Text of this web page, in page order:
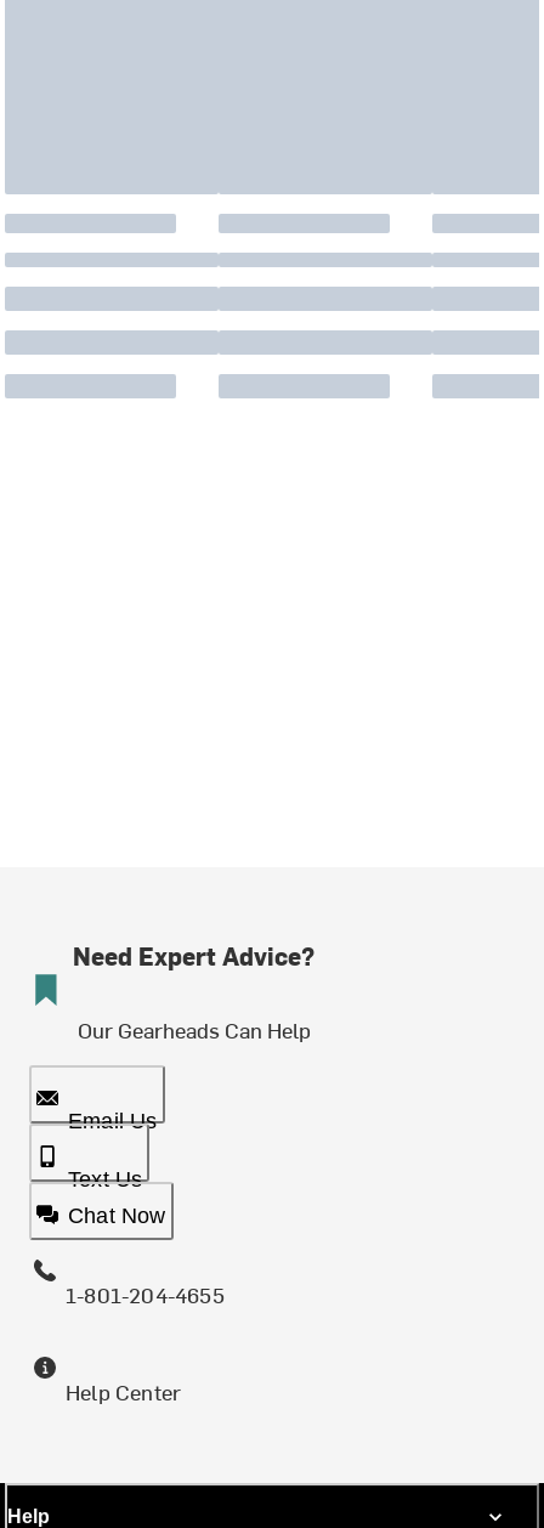
Need Expert Advice?
Our Gearheads Can Help
Email Us
Text Us
Chat Now
1-801-204-4655
Help Center
Help